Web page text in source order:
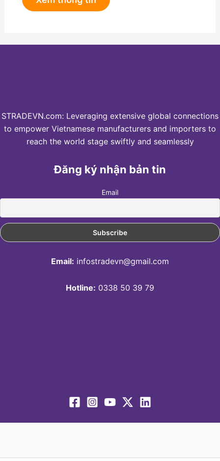
STRADEVN.com: Leveraging extensive global connections
to empower Vietnamese manufacturers and importers to
reach the world stage swiftly and seamlessly
Đăng ký nhận bản tin
Email
Email: infostradevn@gmail.com
Hotline: 0338 50 39 79